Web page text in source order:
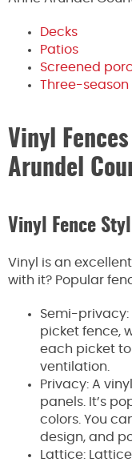
Decks
Patios
Screened
Three-season
Vinyl
Arundel
Vinyl Fence
Vinyl is an
with it? Popular
Semi-privacy:
picket fence,
each picket
ventilation.
Privacy: A
panels. It’s
colors. You
design, and
Lattice: